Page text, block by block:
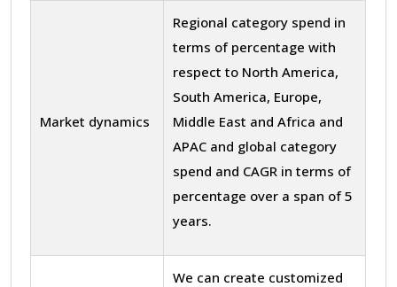
Market dynamics
Regional category spend in
terms of percentage with
respect to North America,
South America, Europe,
Middle East and Africa and
APAC and global category
spend and CAGR in terms of
percentage over a span of 5
years.
We can create customized